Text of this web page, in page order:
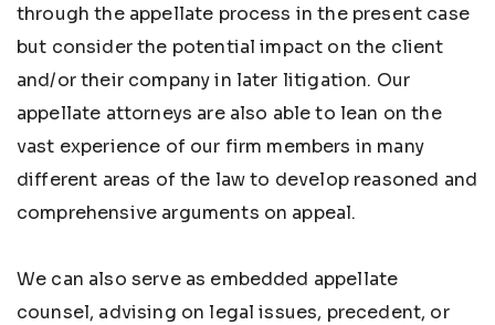
through the appellate process in the present case
but consider the potential impact on the client
and/or their company in later litigation. Our
appellate attorneys are also able to lean on the
vast experience of our firm members in many
different areas of the law to develop reasoned and
comprehensive arguments on appeal.
We can also serve as embedded appellate
counsel, advising on legal issues, precedent, or